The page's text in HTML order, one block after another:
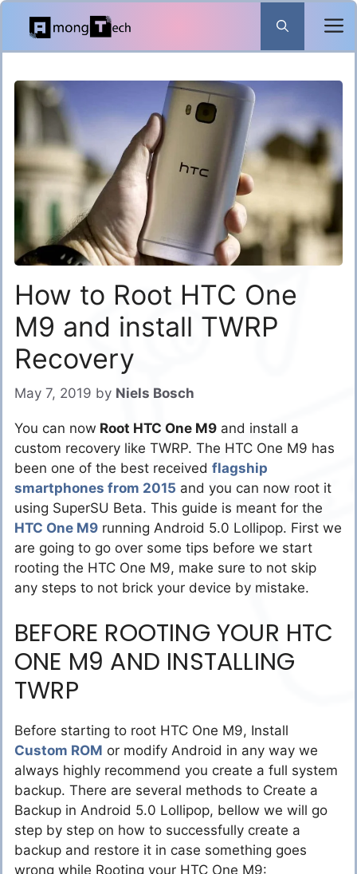
Skip
content
How to Root HTC One
M9 and install TWRP
Recovery
May 7, 2019 by Niels Bosch
You can now Root HTC One M9 and install a
custom recovery like TWRP. The HTC One M9 has
been one of the best received flagship
smartphones from 2015 and you can now root it
using SuperSU Beta. This guide is meant for the
HTC One M9 running Android 5.0 Lollipop. First we
are going to go over some tips before we start
rooting the HTC One M9, make sure to not skip
any steps to not brick your device by mistake.
BEFORE ROOTING YOUR HTC
ONE M9 AND INSTALLING
TWRP
Before starting to root HTC One M9, Install
Custom ROM or modify Android in any way we
always highly recommend you create a full system
backup. There are several methods to Create a
Backup in Android 5.0 Lollipop, bellow we will go
step by step on how to successfully create a
backup and restore it in case something goes
wrong while Rooting your HTC One M9: